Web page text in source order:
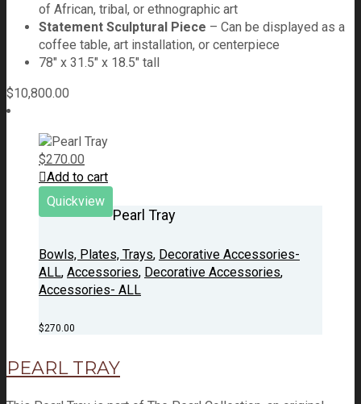
of African, tribal, or ethnographic art
Statement Sculptural Piece – Can be displayed as a
coffee table, art installation, or centerpiece
78" x 31.5" x 18.5" tall
$10,800.00
$270.00
Add to cart
Quickview
Pearl Tray
Bowls, Plates, Trays, Decorative Accessories-
ALL, Accessories, Decorative Accessories,
Accessories- ALL
$270.00
PEARL TRAY